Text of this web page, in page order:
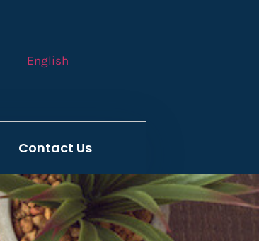
English
Contact Us